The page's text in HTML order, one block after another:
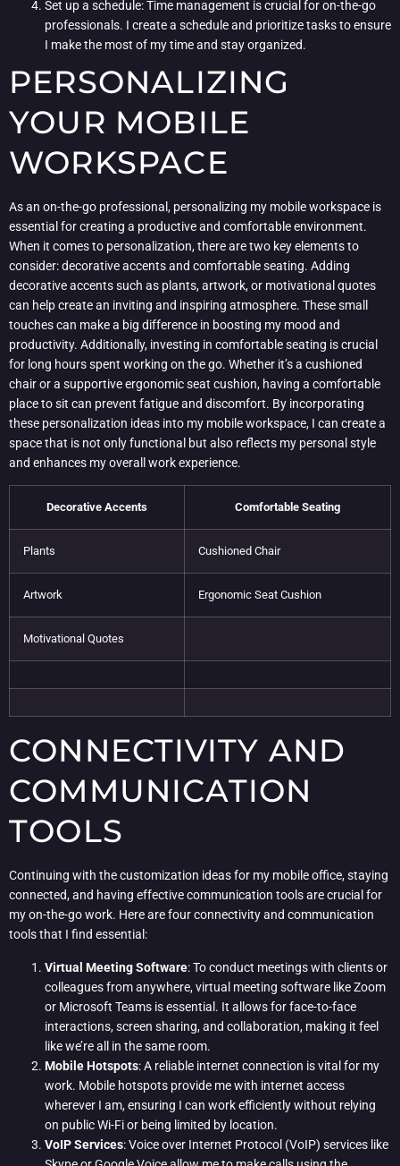
Set up a schedule: Time management is crucial for on-the-go
professionals. I create a schedule and prioritize tasks to ensure
I make the most of my time and stay organized.
PERSONALIZING
YOUR MOBILE
WORKSPACE
As an on-the-go professional, personalizing my mobile workspace is
essential for creating a productive and comfortable environment.
When it comes to personalization, there are two key elements to
consider: decorative accents and comfortable seating. Adding
decorative accents such as plants, artwork, or motivational quotes
can help create an inviting and inspiring atmosphere. These small
touches can make a big difference in boosting my mood and
productivity. Additionally, investing in comfortable seating is crucial
for long hours spent working on the go. Whether it’s a cushioned
chair or a supportive ergonomic seat cushion, having a comfortable
place to sit can prevent fatigue and discomfort. By incorporating
these personalization ideas into my mobile workspace, I can create a
space that is not only functional but also reflects my personal style
and enhances my overall work experience.
Decorative Accents Comfortable Seating
Plants Cushioned Chair
Artwork Ergonomic Seat Cushion
Motivational Quotes
CONNECTIVITY AND
COMMUNICATION
TOOLS
Continuing with the customization ideas for my mobile office, staying
connected, and having effective communication tools are crucial for
my on-the-go work. Here are four connectivity and communication
tools that I find essential:
Virtual Meeting Software: To conduct meetings with clients or
colleagues from anywhere, virtual meeting software like Zoom
or Microsoft Teams is essential. It allows for face-to-face
interactions, screen sharing, and collaboration, making it feel
like we’re all in the same room.
Mobile Hotspots: A reliable internet connection is vital for my
work. Mobile hotspots provide me with internet access
wherever I am, ensuring I can work efficiently without relying
on public Wi-Fi or being limited by location.
VoIP Services: Voice over Internet Protocol (VoIP) services like